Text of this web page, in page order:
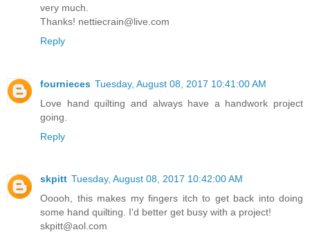
very much.
Thanks! nettiecrain@live.com
Reply
fournieces Tuesday, August 08, 2017 10:41:00 AM
Love hand quilting and always have a handwork project
going.
Reply
skpitt Tuesday, August 08, 2017 10:42:00 AM
Ooooh, this makes my fingers itch to get back into doing
some hand quilting. I'd better get busy with a project!
skpitt@aol.com